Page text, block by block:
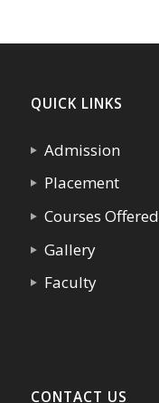
QUICK LINKS
Admission
Placement
Courses Offered
Gallery
Faculty
CONTACT US